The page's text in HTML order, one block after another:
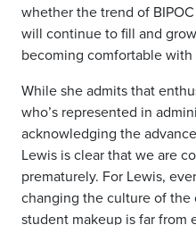
whether the trend of
will continue to fill and
becoming comfortable
While she admits that
who’s represented in
acknowledging the
Lewis is clear that we are
prematurely. For Lewis,
changing the culture of the
student makeup is far from